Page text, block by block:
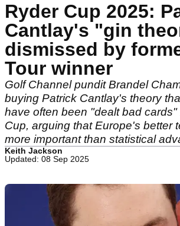
Ryder Cup 2025:
Cantlay's "gin
dismissed by
Tour winner
Golf Channel pundit Brandel
buying Patrick Cantlay's theory
have often been "dealt bad cards"
Cup, arguing that Europe's better
more important than statistical
Keith Jackson
Updated: 08 Sep 2025